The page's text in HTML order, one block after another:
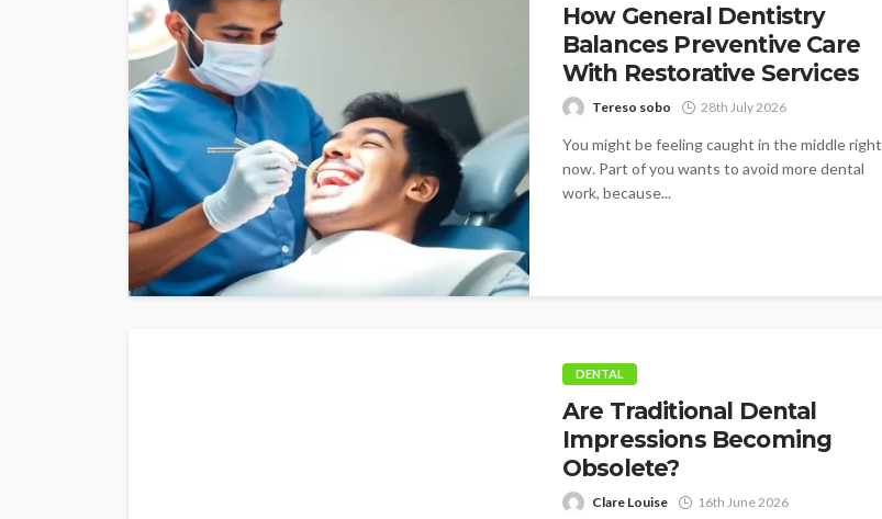
How General Dentistry
Balances Preventive Care
With Restorative Services
Tereso sobo 28th July 2026
You might be feeling caught in the middle right
now. Part of you wants to avoid more dental
work, because...
DENTAL
Are Traditional Dental
Impressions Becoming
Obsolete?
Clare Louise 16th June 2026